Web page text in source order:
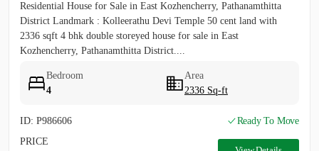
Residential House for Sale in East Kozhencherry, Pathanamthitta
District Landmark : Kolleerathu Devi Temple 50 cent land with
2336 sqft 4 bhk double storeyed house for sale in East
Kozhencherry, Pathanamthitta District....
Bedroom
4
Area
2336 Sq-ft
ID: P986606
Ready To Move
PRICE